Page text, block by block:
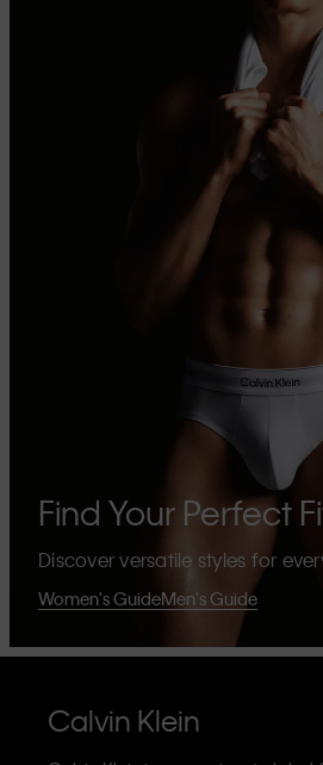
Find Your Perfect
Discover versatile styles for
Women's GuideMen's Guide
Calvin Klein